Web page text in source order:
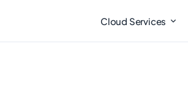
Cloud Services